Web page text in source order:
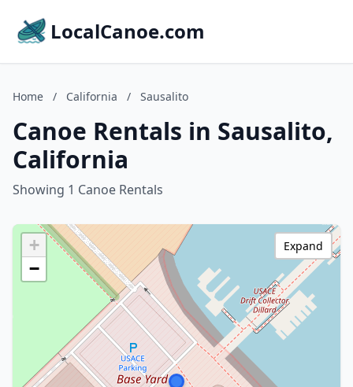
LocalCanoe.com
Home / California / Sausalito
Canoe Rentals in Sausalito,
California
Showing 1 Canoe Rentals
+
−
Expand